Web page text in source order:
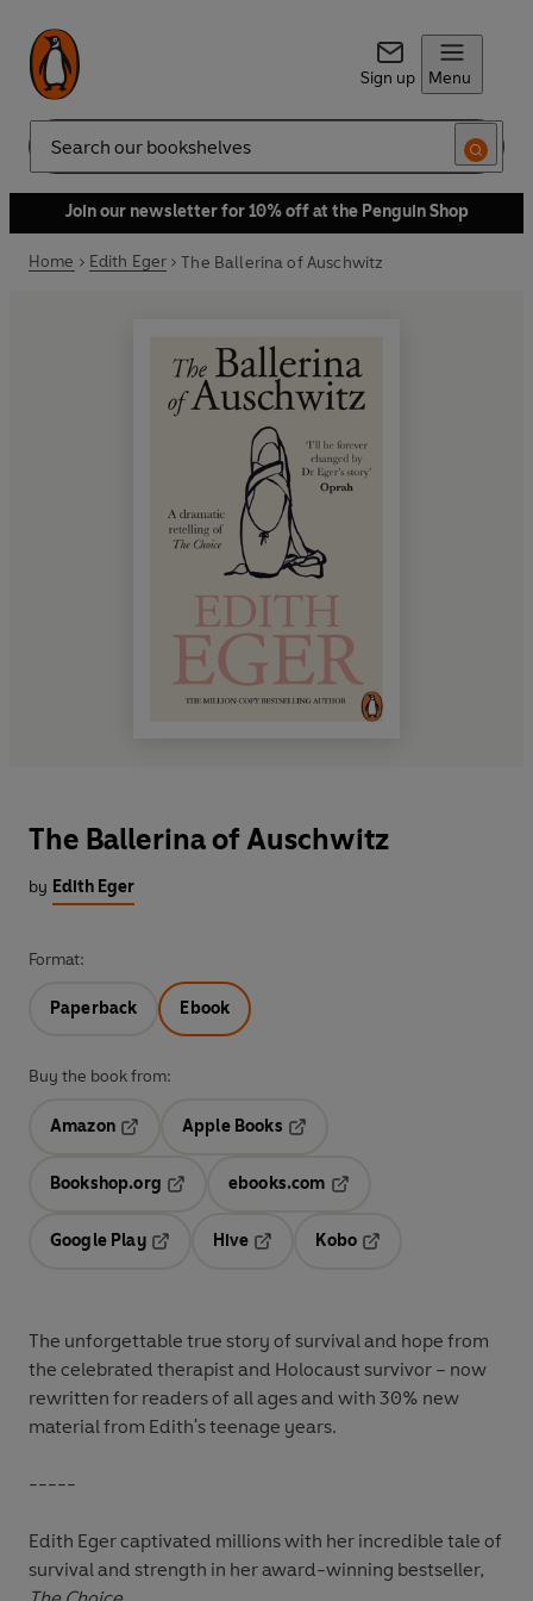
Sign up Menu
Search
Join our newsletter for 10% off at the Penguin Shop
Home Edith Eger The Ballerina of Auschwitz
The Ballerina of Auschwitz
by Edith Eger
Format:
Paperback Ebook
Buy the book from:
Amazon
Opens in a new tab
Apple Books
Bookshop.org
ebooks.com
Google Play
Hive
Kobo
The unforgettable true story of survival and hope from
the celebrated therapist and Holocaust survivor – now
rewritten for readers of all ages and with 30% new
material from Edith's teenage years.
-----
Edith Eger captivated millions with her incredible tale of
survival and strength in her award-winning bestseller,